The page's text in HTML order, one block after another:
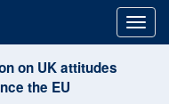
on UK attitudes
the EU